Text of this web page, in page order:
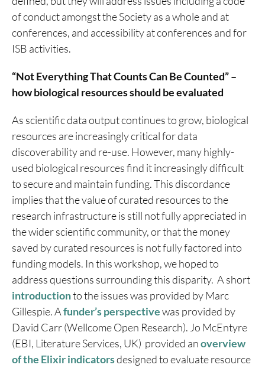
of conduct amongst the Society as a whole and at
conferences, and accessibility at conferences and for
ISB activities.
“Not Everything That Counts Can Be Counted” –
how biological resources should be evaluated
As scientific data output continues to grow, biological
resources are increasingly critical for data
discoverability and re-use. However, many highly-
used biological resources find it increasingly difficult
to secure and maintain funding. This discordance
implies that the value of curated resources to the
research infrastructure is still not fully appreciated in
the wider scientific community, or that the money
saved by curated resources is not fully factored into
funding models. In this workshop, we hoped to
address questions surrounding this disparity. A short
introductionto the issues was provided by Marc
Gillespie. Afunder’s perspectivewas provided by
David Carr (Wellcome Open Research). Jo McEntyre
(EBI, Literature Services, UK) provided anoverview
of the Elixir indicatorsdesigned to evaluate resource